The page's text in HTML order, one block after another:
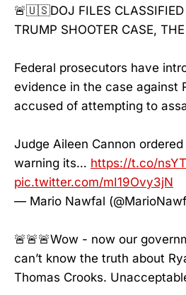
🚨🇺🇸DOJ FILES CLASSIFIED
TRUMP SHOOTER CASE,
Federal prosecutors have
evidence in the case against
accused of attempting to
Judge Aileen Cannon
warning its… https://t.co/
pic.twitter.com/mI19Ovy3jN
— Mario Nawfal
🚨🚨🚨Wow - now our
can’t know the truth about
Thomas Crooks.